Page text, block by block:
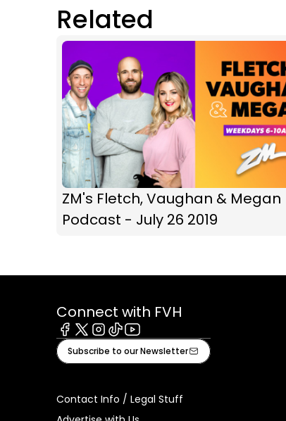
Related
ZM's Fletch, Vaughan & Megan
Podcast - July 26 2019
Connect with FVH
Facebook
X Instagram
TiktokYoutube
Subscribe to our Newsletter
Contact Info / Legal Stuff